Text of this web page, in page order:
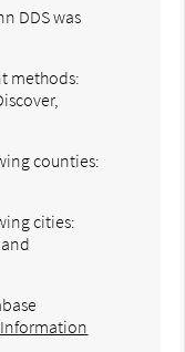
DDS was
methods:
counties:
cities:
Information